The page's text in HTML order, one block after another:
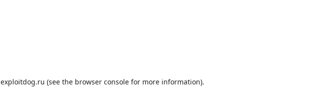
exploitdog.ru (see the browser console for more information).